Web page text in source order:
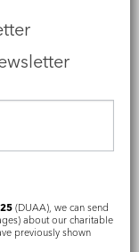
with
Adam
font in
(DUAA), we can send
about our charitable
previously shown